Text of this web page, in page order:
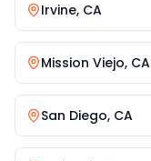
Irvine, CA
Mission Viejo, CA
San Diego, CA